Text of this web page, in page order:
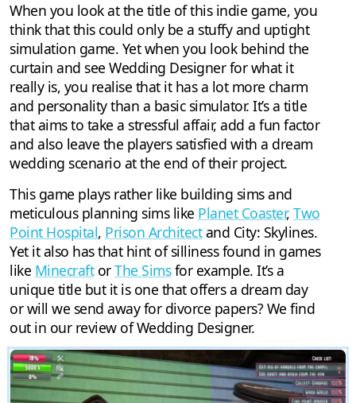
When you look at the title of this indie game, you
think that this could only be a stuffy and uptight
simulation game. Yet when you look behind the
curtain and see Wedding Designer for what it
really is, you realise that it has a lot more charm
and personality than a basic simulator. It’s a title
that aims to take a stressful affair, add a fun factor
and also leave the players satisfied with a dream
wedding scenario at the end of their project.
This game plays rather like building sims and
meticulous planning sims like Planet Coaster, Two
Point Hospital, Prison Architectand City: Skylines.
Yet it also has that hint of silliness found in games
like MinecraftorThe Simsfor example. It’s a
unique title but it is one that offers a dream day
or will we send away for divorce papers? We find
out in our review of Wedding Designer.